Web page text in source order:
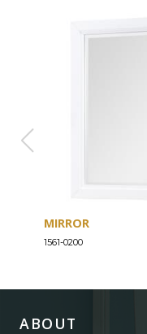
MIRROR
1561-0200
ABOUT